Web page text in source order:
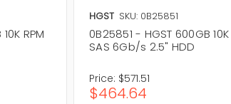
RPM
HGST SKU: 0B25851
0B25851 - HGST 600GB 10K
SAS 6Gb/s 2.5" HDD
Price: $571.51
$464.64